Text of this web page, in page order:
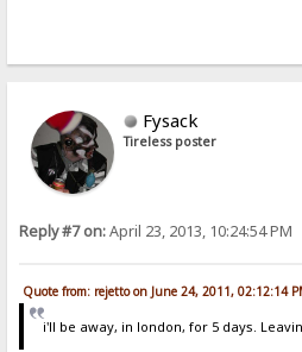
Fysack
Tireless poster
Reply #7 on:April 23, 2013, 10:24:54 PM
Quote from: rejetto on June 24, 2011, 02:12:14
i'll be away, in london, for 5 days.